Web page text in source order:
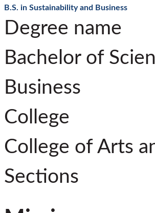
B.S. in Sustainability and Business
Degree name
Bachelor of
Business
College
College of Arts
Sections